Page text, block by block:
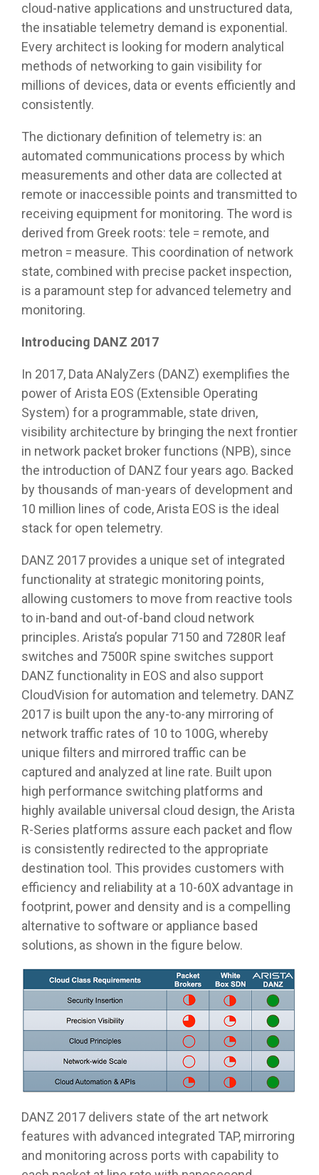
cloud-native applications and unstructured data,
the insatiable telemetry demand is exponential.
Every architect is looking for modern analytical
methods of networking to gain visibility for
millions of devices, data or events efficiently and
consistently.
The dictionary definition of telemetry is: an
automated communications process by which
measurements and other data are collected at
remote or inaccessible points and transmitted to
receiving equipment for monitoring. The word is
derived from Greek roots: tele = remote, and
metron = measure. This coordination of network
state, combined with precise packet inspection,
is a paramount step for advanced telemetry and
monitoring.
Introducing DANZ 2017
In 2017, Data ANalyZers (DANZ) exemplifies the
power of Arista EOS (Extensible Operating
System) for a programmable, state driven,
visibility architecture by bringing the next frontier
in network packet broker functions (NPB), since
the introduction of DANZ four years ago. Backed
by thousands of man-years of development and
10 million lines of code, Arista EOS is the ideal
stack for open telemetry.
DANZ 2017 provides a unique set of integrated
functionality at strategic monitoring points,
allowing customers to move from reactive tools
to in-band and out-of-band cloud network
principles. Arista’s popular 7150 and 7280R leaf
switches and 7500R spine switches support
DANZ functionality in EOS and also support
CloudVision for automation and telemetry. DANZ
2017 is built upon the any-to-any mirroring of
network traffic rates of 10 to 100G, whereby
unique filters and mirrored traffic can be
captured and analyzed at line rate. Built upon
high performance switching platforms and
highly available universal cloud design, the Arista
R-Series platforms assure each packet and flow
is consistently redirected to the appropriate
destination tool. This provides customers with
efficiency and reliability at a 10-60X advantage in
footprint, power and density and is a compelling
alternative to software or appliance based
solutions, as shown in the figure below.
DANZ 2017 delivers state of the art network
features with advanced integrated TAP, mirroring
and monitoring across ports with capability to